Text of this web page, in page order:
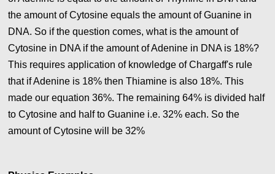
the amount of Cytosine equals the amount of Guanine in
DNA. So if the question comes, what is the amount of
Cytosine in DNA if the amount of Adenine in DNA is 18%?
This requires application of knowledge of Chargaff's rule
that if Adenine is 18% then Thiamine is also 18%. This
made our equation 36%. The remaining 64% is divided half
to Cytosine and half to Guanine i.e. 32% each. So the
amount of Cytosine will be 32%